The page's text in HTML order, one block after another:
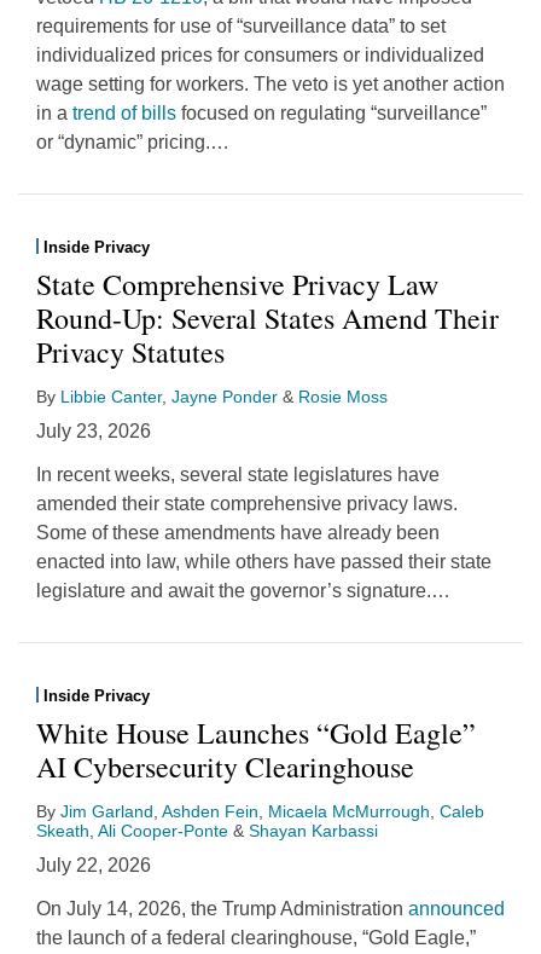
requirements for use of “surveillance data” to set
individualized prices for consumers or individualized
wage setting for workers. The veto is yet another action
in a trend of bills focused on regulating “surveillance”
or “dynamic” pricing.…
Inside Privacy
State Comprehensive Privacy Law
Round-Up: Several States Amend Their
Privacy Statutes
By Libbie Canter, Jayne Ponder & Rosie Moss
July 23, 2026
In recent weeks, several state legislatures have
amended their state comprehensive privacy laws.
Some of these amendments have already been
enacted into law, while others have passed their state
legislature and await the governor’s signature.…
Inside Privacy
White House Launches “Gold Eagle”
AI Cybersecurity Clearinghouse
By Jim Garland Ashden Fein Micaela McMurrough Caleb
Skeath Ali Cooper-Ponte & Shayan Karbassi
July 22, 2026
On July 14, 2026, the Trump Administration announced
the launch of a federal clearinghouse, “Gold Eagle,”